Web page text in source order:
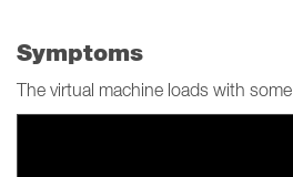
Symptoms
The virtual machine loads with